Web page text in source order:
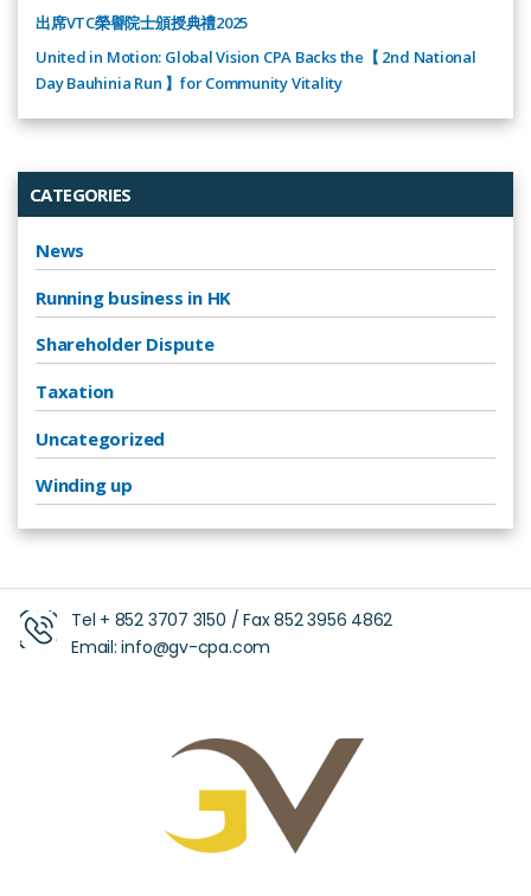
出席VTC榮譽院士頒授典禮2025
United in Motion: Global Vision CPA Backs the【 2nd National
Day Bauhinia Run 】for Community Vitality
CATEGORIES
News
Running business in HK
Shareholder Dispute
Taxation
Uncategorized
Winding up
Tel + 852 3707 3150 / Fax852 3956 4862
Email:info@gv-cpa.com